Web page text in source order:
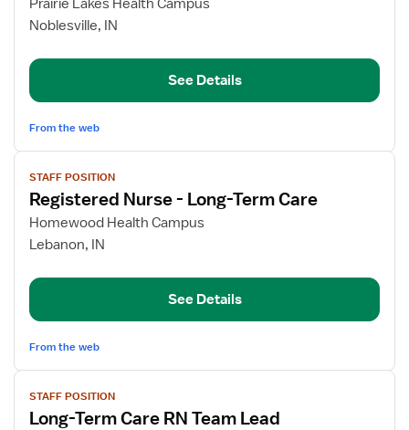
Long-
Care
Team
Leader
Prairie Lakes Health Campus
Noblesville, IN
See Details
From the web
View
job
details
for
Registered
Term
Care
STAFF POSITION
Registered Nurse - Long-Term Care
Homewood Health Campus
Lebanon, IN
See Details
From the web
View
job
details
STAFF POSITION
Long-Term Care RN Team Lead